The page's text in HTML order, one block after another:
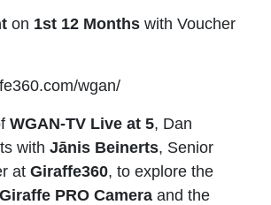
Photographers
on 1st 12 Months with Voucher
wgan/
WGAN-TV Live at 5, Dan
with Jānis Beinerts, Senior
at Giraffe360, to explore the
Giraffe PRO Camera and the